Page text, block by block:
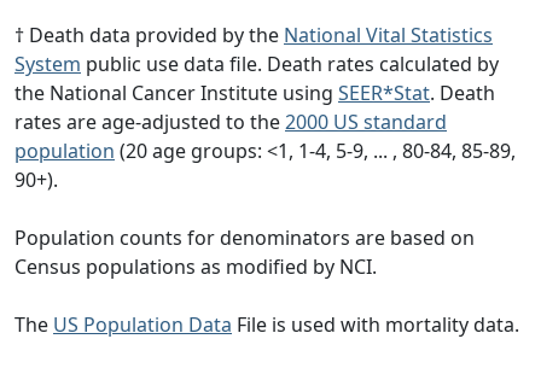
† Death data provided by the National Vital Statistics
System public use data file. Death rates calculated by
the National Cancer Institute using SEER*Stat. Death
rates are age-adjusted to the2000 US standard
population (20 age groups: <1, 1-4, 5-9, ... , 80-84, 85-89,
90+).
Population counts for denominators are based on
Census populations as modified by NCI.
The US Population Data File is used with mortality data.